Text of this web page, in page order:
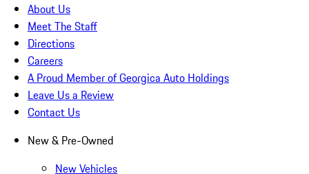
About Us
Meet The Staff
Directions
Careers
A Proud Member of Georgica Auto Holdings
Leave Us a Review
Contact Us
New & Pre-Owned
New Vehicles